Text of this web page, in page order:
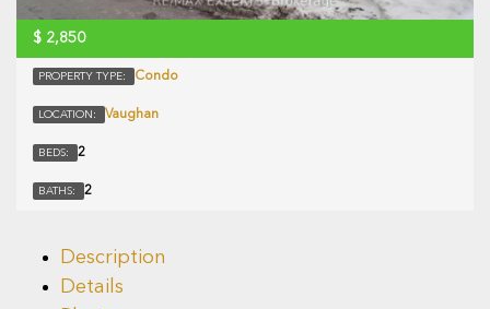
$ 2,850
PROPERTY TYPE: Condo
LOCATION: Vaughan
BEDS: 2
BATHS: 2
Description
Details